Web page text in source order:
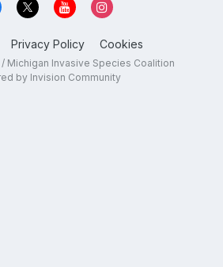
Privacy Policy Cookies
Michigan Invasive Species Coalition
by Invision Community